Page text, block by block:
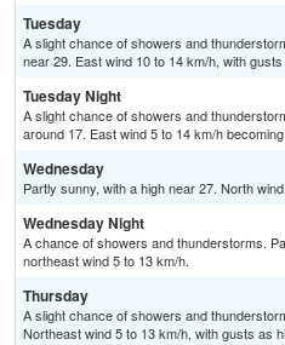
Tuesday
A slight chance of showers and
near 29. East wind 10 to 14 km/h, with
Tuesday Night
A slight chance of showers and
around 17. East wind 5 to 14 km/h
Wednesday
Partly sunny, with a high near 27. North
Wednesday Night
A chance of showers and thunderstorms.
northeast wind 5 to 13 km/h.
Thursday
A slight chance of showers and
Northeast wind 5 to 13 km/h, with gusts as